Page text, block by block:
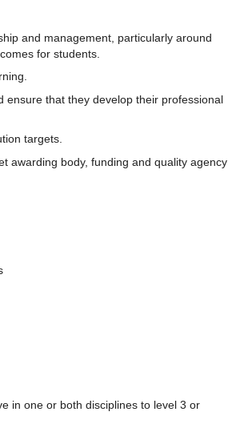
and management, particularly around
for students.
ensure that they develop their professional
targets.
awarding body, funding and quality agency
in one or both disciplines to level 3 or